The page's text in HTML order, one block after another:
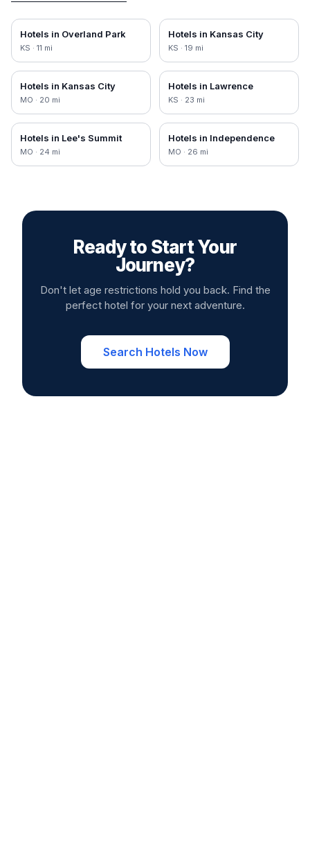
Hotels in Overland Park
KS · 11 mi
Hotels in Kansas City
KS · 19 mi
Hotels in Kansas City
MO · 20 mi
Hotels in Lawrence
KS · 23 mi
Hotels in Lee's Summit
MO · 24 mi
Hotels in Independence
MO · 26 mi
Ready to Start Your
Journey?
Don't let age restrictions hold you back. Find the
perfect hotel for your next adventure.
Search Hotels Now